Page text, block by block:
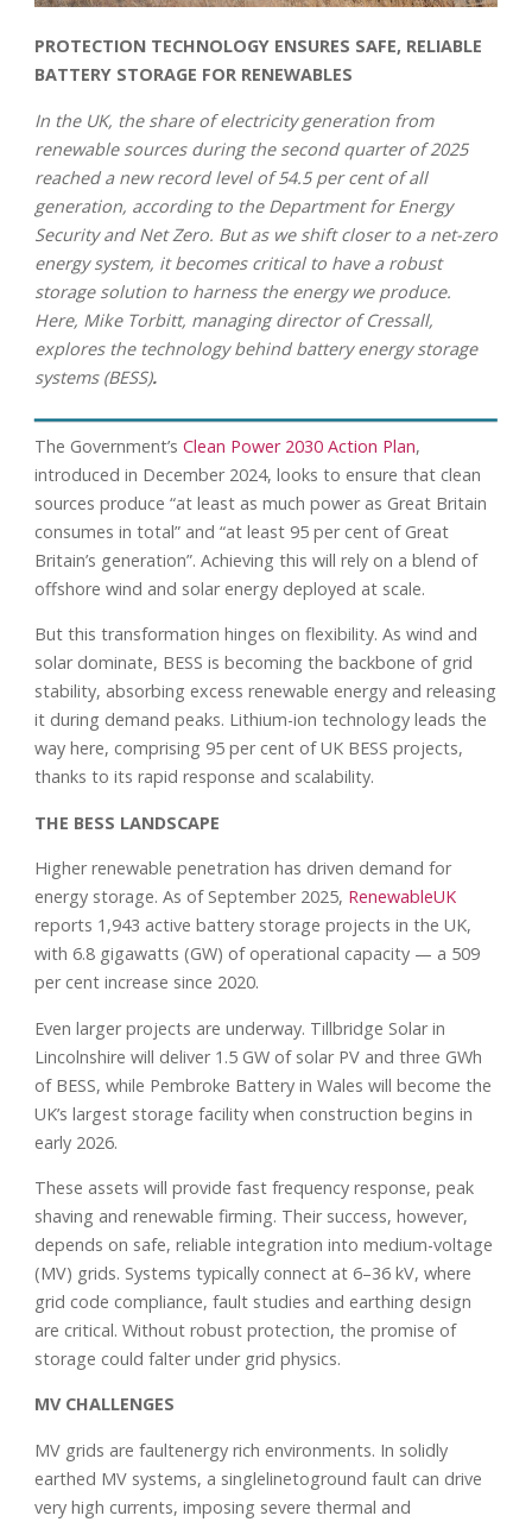
PROTECTION TECHNOLOGY ENSURES SAFE, RELIABLE
BATTERY STORAGE FOR RENEWABLES
In the UK, the share of electricity generation from
renewable sources during the second quarter of 2025
reached a new record level of 54.5 per cent of all
generation, according to the Department for Energy
Security and Net Zero. But as we shift closer to a net-zero
energy system, it becomes critical to have a robust
storage solution to harness the energy we produce.
Here, Mike Torbitt, managing director of Cressall,
explores the technology behind battery energy storage
systems (BESS).
The Government’s Clean Power 2030 Action Plan,
introduced in December 2024, looks to ensure that clean
sources produce “at least as much power as Great Britain
consumes in total” and “at least 95 per cent of Great
Britain’s generation”. Achieving this will rely on a blend of
offshore wind and solar energy deployed at scale.
But this transformation hinges on flexibility. As wind and
solar dominate, BESS is becoming the backbone of grid
stability, absorbing excess renewable energy and releasing
it during demand peaks. Lithium-ion technology leads the
way here, comprising 95 per cent of UK BESS projects,
thanks to its rapid response and scalability.
THE BESS LANDSCAPE
Higher renewable penetration has driven demand for
energy storage. As of September 2025, RenewableUK
reports 1,943 active battery storage projects in the UK,
with 6.8 gigawatts (GW) of operational capacity — a 509
per cent increase since 2020.
Even larger projects are underway. Tillbridge Solar in
Lincolnshire will deliver 1.5 GW of solar PV and three GWh
of BESS, while Pembroke Battery in Wales will become the
UK’s largest storage facility when construction begins in
early 2026.
These assets will provide fast frequency response, peak
shaving and renewable firming. Their success, however,
depends on safe, reliable integration into medium-voltage
(MV) grids. Systems typically connect at 6–36 kV, where
grid code compliance, fault studies and earthing design
are critical. Without robust protection, the promise of
storage could falter under grid physics.
MV CHALLENGES
MV grids are faultenergy rich environments. In solidly
earthed MV systems, a singlelinetoground fault can drive
very high currents, imposing severe thermal and